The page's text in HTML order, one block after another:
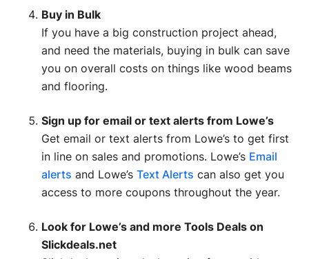
Buy in Bulk
If you have a big construction project ahead,
and need the materials, buying in bulk can save
you on overall costs on things like wood beams
and flooring.
Sign up for email or text alerts from Lowe’s
Get email or text alerts from Lowe’s to get first
in line on sales and promotions. Lowe’s Email
alerts and Lowe’s Text Alerts can also get you
access to more coupons throughout the year.
Look for Lowe’s and more Tools Deals on
Slickdeals.net